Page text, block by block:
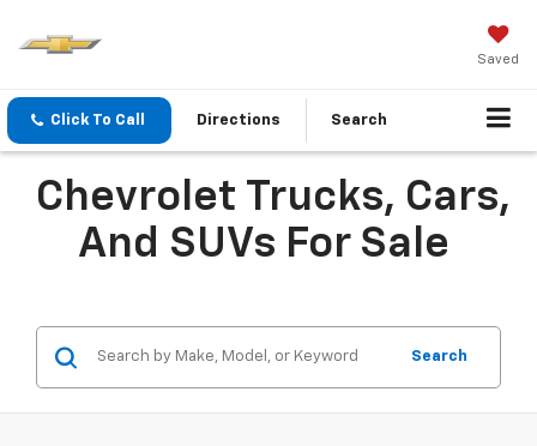
Saved
Click To Call Directions Search
Chevrolet Trucks, Cars,
And SUVs For Sale
Search